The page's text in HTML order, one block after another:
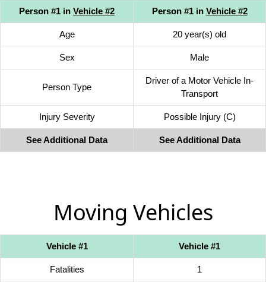
Person #1 in Vehicle #2 Person #1 in Vehicle #2
Age 20 year(s) old
Sex Male
Person Type
Driver of a Motor Vehicle In-
Transport
Injury Severity Possible Injury (C)
See Additional Data See Additional Data
Moving Vehicles
Vehicle #1 Vehicle #1
Fatalities 1